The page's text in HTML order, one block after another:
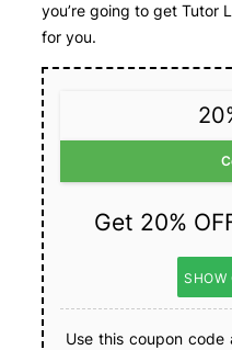
you’re going to get Tutor
for you.
Get 20%
SHOW
Use this coupon code